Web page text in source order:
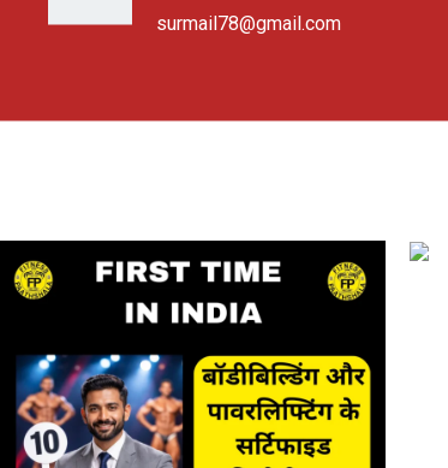
surmail78@gmail.com